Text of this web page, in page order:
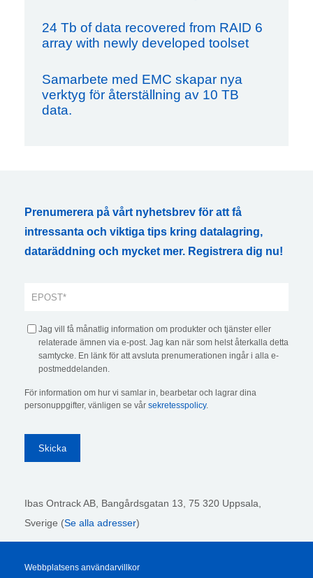
24 Tb of data recovered from RAID 6
array with newly developed toolset
Samarbete med EMC skapar nya
verktyg för återställning av 10 TB
data.
Prenumerera på vårt nyhetsbrev för att få
intressanta och viktiga tips kring datalagring,
dataräddning och mycket mer. Registrera dig nu!
Jag vill få månatlig information om produkter och tjänster eller
relaterade ämnen via e-post. Jag kan när som helst återkalla detta
samtycke. En länk för att avsluta prenumerationen ingår i alla e-
postmeddelanden.
För information om hur vi samlar in, bearbetar och lagrar dina
personuppgifter, vänligen se vår sekretesspolicy.
Ibas Ontrack AB, Bangårdsgatan 13, 75 320 Uppsala,
Sverige (Se alla adresser)
Webbplatsens användarvillkor